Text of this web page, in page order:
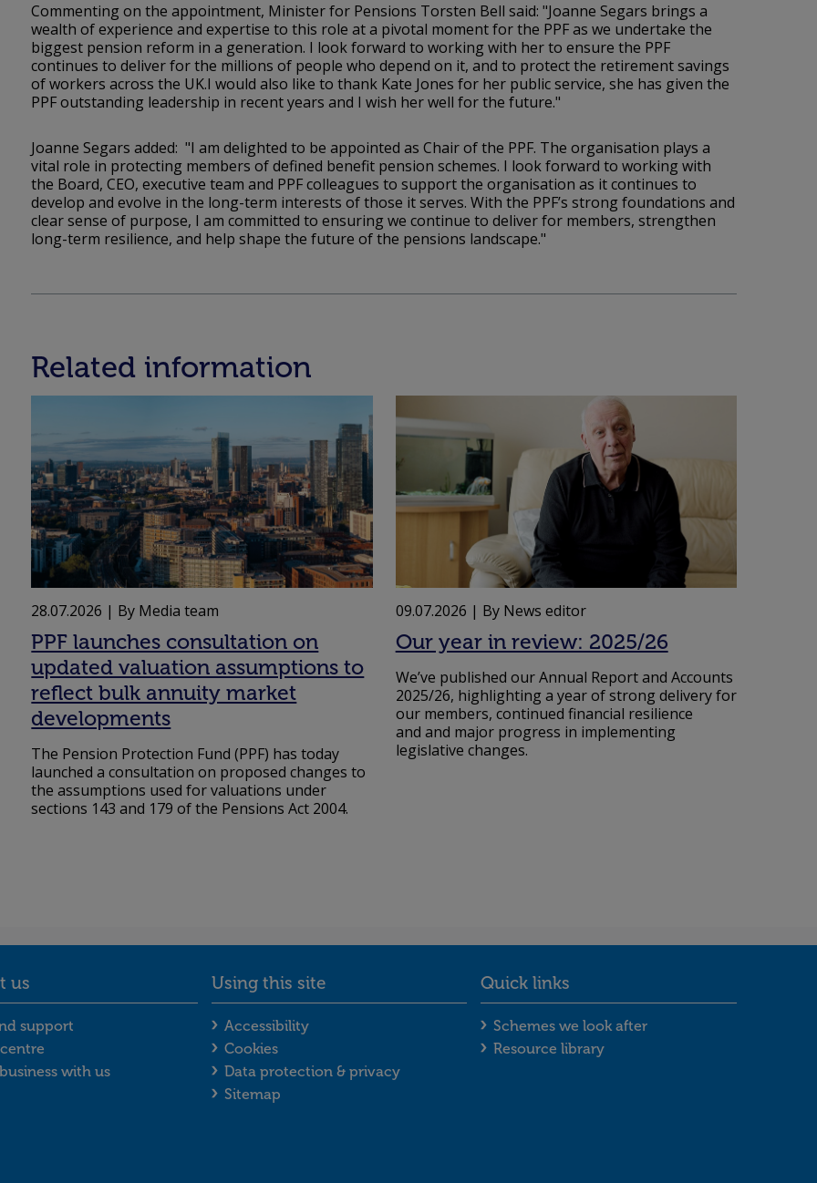
Commenting on the appointment, Minister for Pensions Torsten Bell said: "Joanne Segars brings a
wealth of experience and expertise to this role at a pivotal moment for the PPF as we undertake the
biggest pension reform in a generation. I look forward to working with her to ensure the PPF
continues to deliver for the millions of people who depend on it, and to protect the retirement savings
of workers across the UK.I would also like to thank Kate Jones for her public service, she has given the
PPF outstanding leadership in recent years and I wish her well for the future."
Joanne Segars added: "I am delighted to be appointed as Chair of the PPF. The organisation plays a
vital role in protecting members of defined benefit pension schemes. I look forward to working with
the Board, CEO, executive team and PPF colleagues to support the organisation as it continues to
develop and evolve in the long-term interests of those it serves. With the PPF’s strong foundations and
clear sense of purpose, I am committed to ensuring we continue to deliver for members, strengthen
long-term resilience, and help shape the future of the pensions landscape."
Related information
28.07.2026 | By Media team
PPF launches consultation on
updated valuation assumptions to
reflect bulk annuity market
developments
The Pension Protection Fund (PPF) has today
launched a consultation on proposed changes to
the assumptions used for valuations under
sections 143 and 179 of the Pensions Act 2004.
09.07.2026 | By News editor
Our year in review: 2025/26
We’ve published our Annual Report and Accounts
2025/26, highlighting a year of strong delivery for
our members, continued financial resilience
and and major progress in implementing
legislative changes.
us
us footer menu
support
with us
Using this site
Using this site footer menu
Accessibility
Cookies
Data protection & privacy
Sitemap
Quick links
Quick links footer menu
Schemes we look after
Resource library